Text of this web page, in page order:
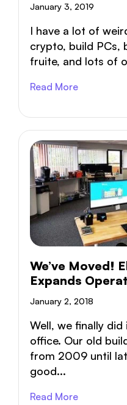
January 3, 2019
I have a lot of
crypto, build PCs,
fruite, and lots of
Read More
We’ve Moved!
Expands
Goals)
January 2, 2018
Well, we finally
office. Our old
from 2009 until
good...
Read More